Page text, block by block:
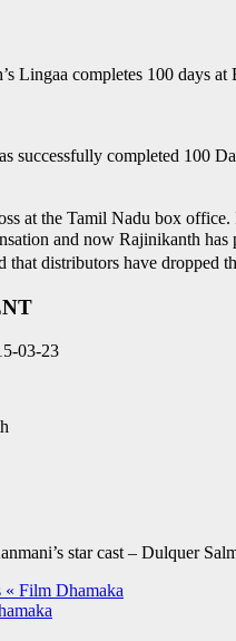
Lingaa completes 100 days
successfully completed 100
at the Tamil Nadu box
and now Rajinikanth
distributors have dropped
03-23
star cast – Dulquer
« Film Dhamaka